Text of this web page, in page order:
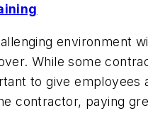
environment
While some
to give employees
contractor, paying